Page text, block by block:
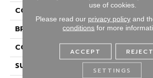
COLOR
Gray
BRAND
Mohawk
CONSTRUCTION
Tufted
SURFACE TYPE
Texture
use of cookies.
Please read our privacy policyand
conditions for more
ACCEPT REJECT
SETTINGS